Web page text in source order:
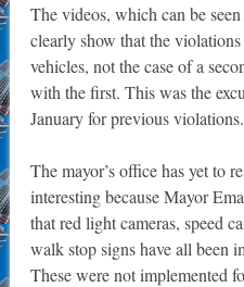
The videos, which can be
clearly show that the
vehicles, not the case of a
with the first. This was the
January for previous violations.
The mayor’s office has yet to
interesting because Mayor
that red light cameras, speed
walk stop signs have all been
These were not implemented